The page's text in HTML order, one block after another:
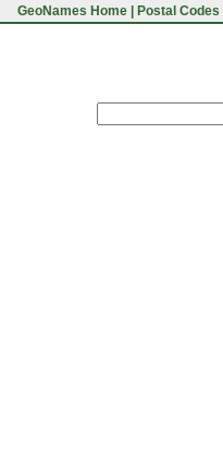
GeoNames Home Postal Codes